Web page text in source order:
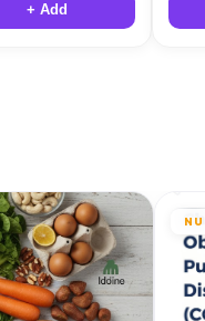
+ Add